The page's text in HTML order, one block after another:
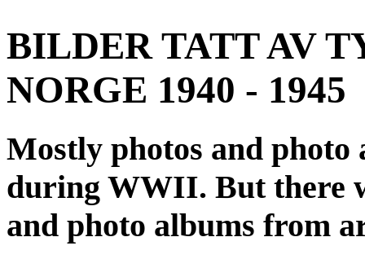
BILDER TATT AV
NORGE 1940 - 1945
Mostly photos and
during WWII. But there
and photo albums from